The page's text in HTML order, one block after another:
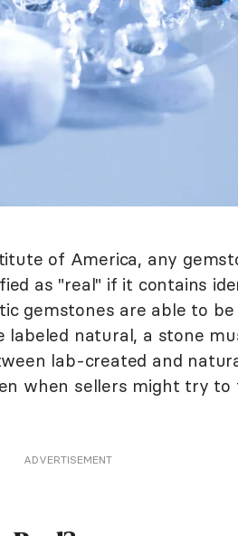
of America, any
as "real" if it contains
gemstones are able to be
labeled natural, a stone
lab-created and
when sellers might try
ADVERTISEMENT